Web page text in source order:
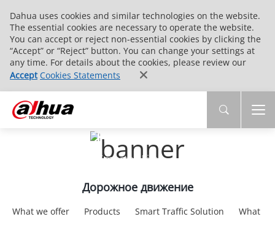
Dahua uses cookies and similar technologies on the website.
The essential cookies are necessary to operate the website.
You can accept or reject non-essential cookies by clicking the
“Accept” or “Reject” button. You can change your settings at
any time. For details about the cookies, please review our
Accept Cookies Statements
Intelligent Traffic
Smarter Traffic，Smarter Life
Дорожное движение
What we offer Products Smart Traffic Solution What